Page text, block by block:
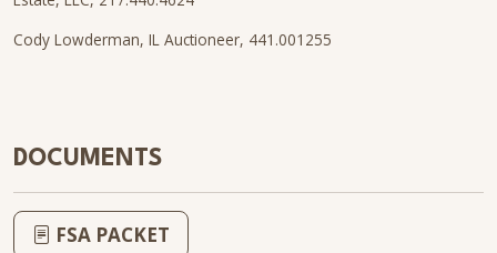
Cody Lowderman, IL Auctioneer, 441.001255
DOCUMENTS
FSA PACKET